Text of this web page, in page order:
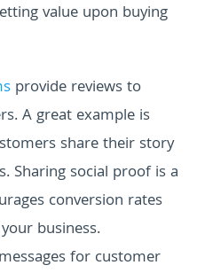
value upon buying
provide reviews to
A great example is
share their story
Sharing social proof is a
conversion rates
business.
for customer